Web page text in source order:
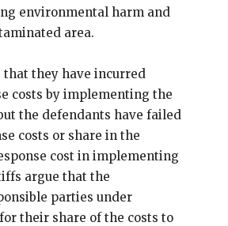
environmental harm and
area.
they have incurred
costs by implementing the
the defendants have failed
costs or share in the
cost in implementing
argue that the
parties under
their share of the costs to